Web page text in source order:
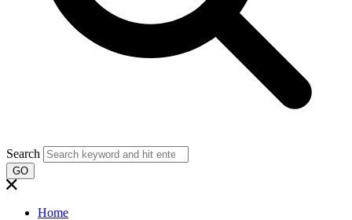
Search
GO
Home